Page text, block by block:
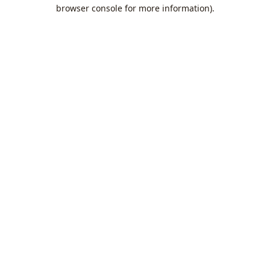
browser console for more information).